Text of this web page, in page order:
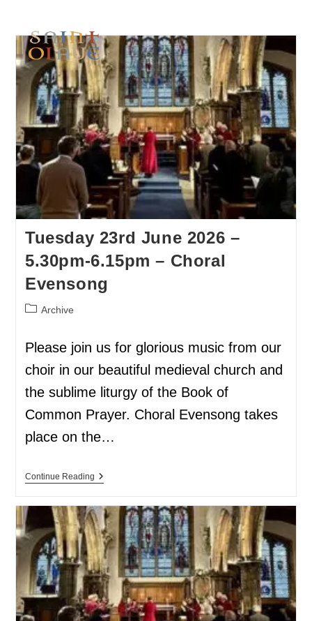
Tuesday 23rd June 2026 –
5.30pm-6.15pm – Choral
Evensong
Archive
Please join us for glorious music from our
choir in our beautiful medieval church and
the sublime liturgy of the Book of
Common Prayer. Choral Evensong takes
place on the…
Continue Reading